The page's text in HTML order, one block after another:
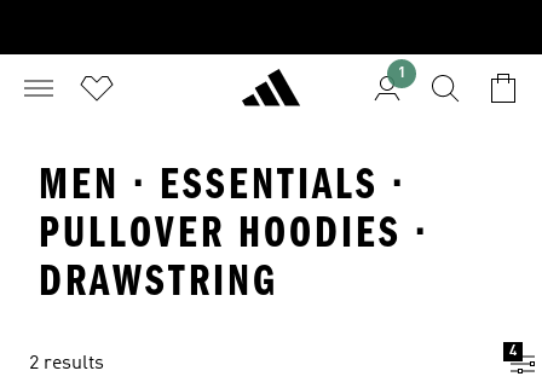
1
MEN · ESSENTIALS ·
PULLOVER HOODIES ·
DRAWSTRING
2 results
4